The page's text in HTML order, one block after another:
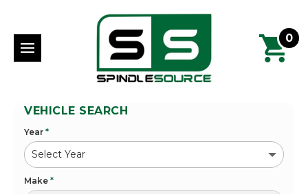
0
VEHICLE SEARCH
Year *
Make *